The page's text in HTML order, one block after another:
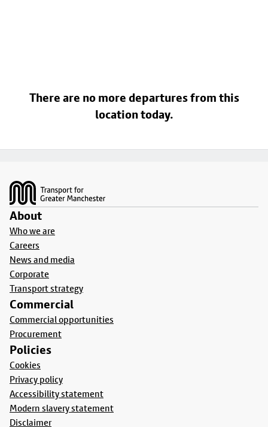
There are no more departures from this
location today.
About
Who we are
Careers
News and media
Corporate
Transport strategy
Commercial
Commercial opportunities
Procurement
Policies
Cookies
Privacy policy
Accessibility statement
Modern slavery statement
Disclaimer